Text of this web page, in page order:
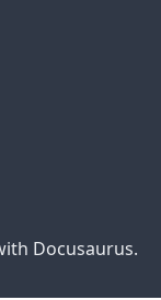
Docusaurus.